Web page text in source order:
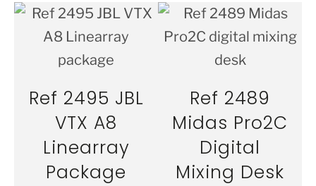
Ref 2495 JBL
VTX A8
Linearray
Package
Ref 2489
Midas Pro2C
Digital
Mixing Desk